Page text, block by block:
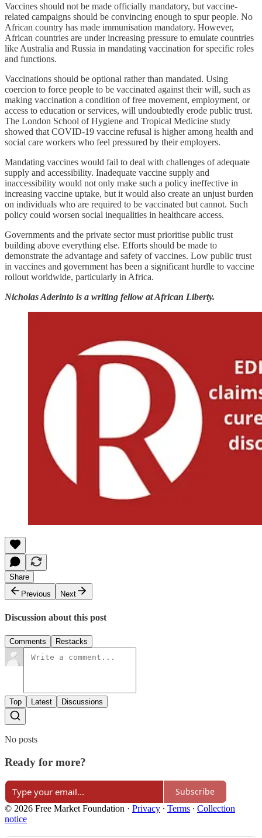
Vaccines should not be made officially mandatory, but vaccine-
related campaigns should be convincing enough to spur people. No
African country has made immunisation mandatory. However,
African countries are under increasing pressure to emulate countries
like Australia and Russia in mandating vaccination for specific roles
and functions.
Vaccinations should be optional rather than mandated. Using
coercion to force people to be vaccinated against their will, such as
making vaccination a condition of free movement, employment, or
access to education or services, will undoubtedly erode public trust.
The London School of Hygiene and Tropical Medicine study
showed that COVID-19 vaccine refusal is higher among health and
social care workers who feel pressured by their employers.
Mandating vaccines would fail to deal with challenges of adequate
supply and accessibility. Inadequate vaccine supply and
inaccessibility would not only make such a policy ineffective in
increasing vaccine uptake, but it would also create an unjust burden
on individuals who are required to be vaccinated but cannot. Such
policy could worsen social inequalities in healthcare access.
Governments and the private sector must prioritise public trust
building above everything else. Efforts should be made to
demonstrate the advantage and safety of vaccines. Low public trust
in vaccines and government has been a significant hurdle to vaccine
rollout worldwide, particularly in Africa.
Nicholas Aderinto is a writing fellow at African Liberty.
Share
Previous
Next
Discussion about this post
Comments Restacks
Top Latest Discussions
No posts
Ready for more?
Subscribe
© 2026 Free Market Foundation · Privacy ∙ Terms ∙ Collection
notice